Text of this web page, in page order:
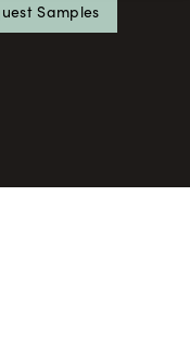
Samples